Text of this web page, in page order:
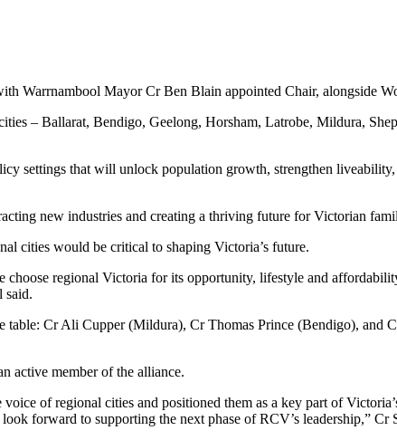
Warrnambool Mayor Cr Ben Blain appointed Chair, alongside
– Ballarat, Bendigo, Geelong, Horsham, Latrobe, Mildura,
settings that will unlock population growth, strengthen
new industries and creating a thriving future for Victorian
cities would be critical to shaping Victoria’s future.
choose regional Victoria for its opportunity, lifestyle and
said.
table: Cr Ali Cupper (Mildura), Cr Thomas Prince (Bendigo),
active member of the alliance.
of regional cities and positioned them as a key part of
forward to supporting the next phase of RCV’s leadership,” Cr